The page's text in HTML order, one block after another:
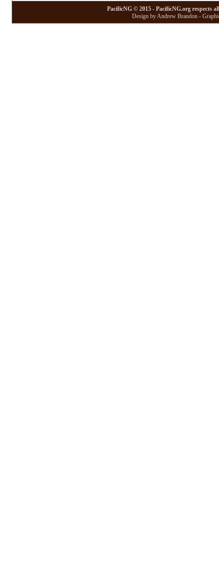
PacificNG © 2015 - PacificNG.org respects
Design by Andrew Brandon -